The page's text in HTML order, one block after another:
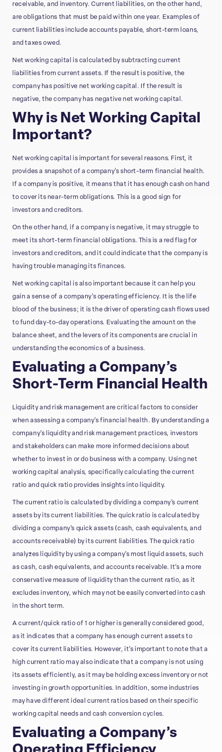
receivable, and inventory. Current liabilities, on the other hand,
are obligations that must be paid within one year. Examples of
current liabilities include accounts payable, short-term loans,
and taxes owed.
Net working capital is calculated by subtracting current
liabilities from current assets. If the result is positive, the
company has positive net working capital. If the result is
negative, the company has negative net working capital.
Why is Net Working Capital
Important?
Net working capital is important for several reasons. First, it
provides a snapshot of a company’s short-term financial health.
If a company is positive, it means that it has enough cash on hand
to cover its near-term obligations. This is a good sign for
investors and creditors.
On the other hand, if a company is negative, it may struggle to
meet its short-term financial obligations. This is a red flag for
investors and creditors, and it could indicate that the company is
having trouble managing its finances.
Net working capital is also important because it can help you
gain a sense of a company’s operating efficiency. It is the life
blood of the business; it is the driver of operating cash flows used
to fund day-to-day operations. Evaluating the amount on the
balance sheet, and the levers of its components are crucial in
understanding the economics of a business.
Evaluating a Company’s
Short-Term Financial Health
Liquidity and risk management are critical factors to consider
when assessing a company’s financial health. By understanding a
company’s liquidity and risk management practices, investors
and stakeholders can make more informed decisions about
whether to invest in or do business with a company. Using net
working capital analysis, specifically calculating the current
ratio and quick ratio provides insights into liquidity.
The current ratio is calculated by dividing a company’s current
assets by its current liabilities. The quick ratio is calculated by
dividing a company’s quick assets (cash, cash equivalents, and
accounts receivable) by its current liabilities. The quick ratio
analyzes liquidity by using a company’s most liquid assets, such
as cash, cash equivalents, and accounts receivable. It’s a more
conservative measure of liquidity than the current ratio, as it
excludes inventory, which may not be easily converted into cash
in the short term.
A current/quick ratio of 1 or higher is generally considered good,
as it indicates that a company has enough current assets to
cover its current liabilities. However, it’s important to note that a
high current ratio may also indicate that a company is not using
its assets efficiently, as it may be holding excess inventory or not
investing in growth opportunities. In addition, some industries
may have different ideal current ratios based on their specific
working capital needs and cash conversion cycles.
Evaluating a Company’s